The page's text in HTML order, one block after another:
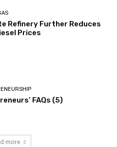
Refinery Further Reduces
Prices
FAQs (5)
more